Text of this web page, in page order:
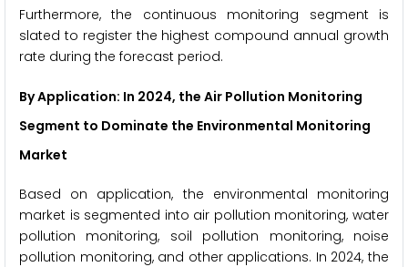
Furthermore, the continuous monitoring segment is
slated to register the highest compound annual growth
rate during the forecast period.
By Application: In 2024, the Air Pollution Monitoring
Segment to Dominate the Environmental Monitoring
Market
Based on application, the environmental monitoring
market is segmented into air pollution monitoring, water
pollution monitoring, soil pollution monitoring, noise
pollution monitoring, and other applications. In 2024, the